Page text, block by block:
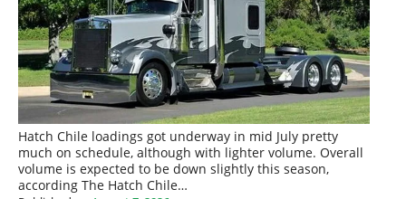
Hatch Chile loadings got underway in mid July pretty
much on schedule, although with lighter volume. Overall
volume is expected to be down slightly this season,
according The Hatch Chile…